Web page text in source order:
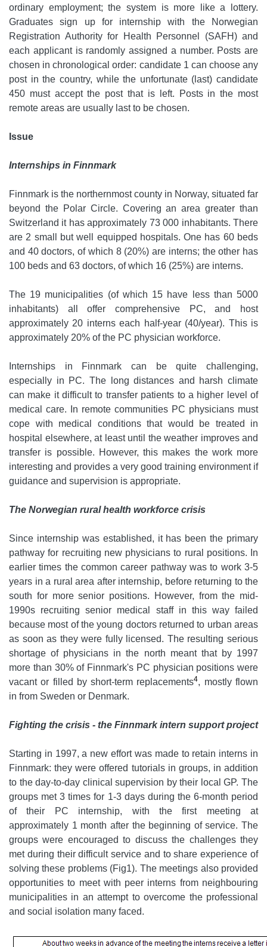
ordinary employment; the system is more like a lottery.
Graduates sign up for internship with the Norwegian
Registration Authority for Health Personnel (SAFH) and
each applicant is randomly assigned a number. Posts are
chosen in chronological order: candidate 1 can choose any
post in the country, while the unfortunate (last) candidate
450 must accept the post that is left. Posts in the most
remote areas are usually last to be chosen.
Issue
Internships in Finnmark
Finnmark is the northernmost county in Norway, situated far
beyond the Polar Circle. Covering an area greater than
Switzerland it has approximately 73 000 inhabitants. There
are 2 small but well equipped hospitals. One has 60 beds
and 40 doctors, of which 8 (20%) are interns; the other has
100 beds and 63 doctors, of which 16 (25%) are interns.
The 19 municipalities (of which 15 have less than 5000
inhabitants) all offer comprehensive PC, and host
approximately 20 interns each half-year (40/year). This is
approximately 20% of the PC physician workforce.
Internships in Finnmark can be quite challenging,
especially in PC. The long distances and harsh climate
can make it difficult to transfer patients to a higher level of
medical care. In remote communities PC physicians must
cope with medical conditions that would be treated in
hospital elsewhere, at least until the weather improves and
transfer is possible. However, this makes the work more
interesting and provides a very good training environment if
guidance and supervision is appropriate.
The Norwegian rural health workforce crisis
Since internship was established, it has been the primary
pathway for recruiting new physicians to rural positions. In
earlier times the common career pathway was to work 3-5
years in a rural area after internship, before returning to the
south for more senior positions. However, from the mid-
1990s recruiting senior medical staff in this way failed
because most of the young doctors returned to urban areas
as soon as they were fully licensed. The resulting serious
shortage of physicians in the north meant that by 1997
more than 30% of Finnmark's PC physician positions were
vacant or filled by short-term replacements4, mostly flown
in from Sweden or Denmark.
Fighting the crisis - the Finnmark intern support project
Starting in 1997, a new effort was made to retain interns in
Finnmark: they were offered tutorials in groups, in addition
to the day-to-day clinical supervision by their local GP. The
groups met 3 times for 1-3 days during the 6-month period
of their PC internship, with the first meeting at
approximately 1 month after the beginning of service. The
groups were encouraged to discuss the challenges they
met during their difficult service and to share experience of
solving these problems (Fig1). The meetings also provided
opportunities to meet with peer interns from neighbouring
municipalities in an attempt to overcome the professional
and social isolation many faced.